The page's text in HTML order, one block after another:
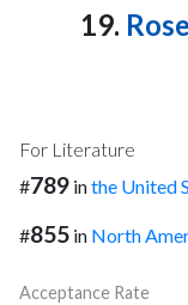
19.
For Literature
#789 inthe United
#855 in North
Acceptance Rate